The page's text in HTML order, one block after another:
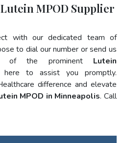
MPOD Supplier
with our dedicated team of
to dial our number or send us
of the prominent Lutein
to assist you promptly.
difference and elevate
MPOD in Minneapolis. Call